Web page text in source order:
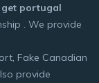
portugal
. We provide
Fake Canadian
provide